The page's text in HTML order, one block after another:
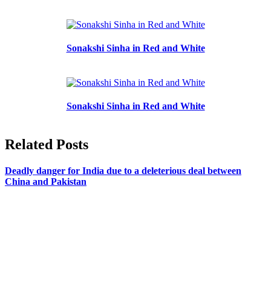
Sonakshi Sinha in Red and White
Sonakshi Sinha in Red and White
Related Posts
Deadly danger for India due to a deleterious deal between
China and Pakistan